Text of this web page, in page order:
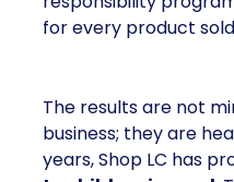
for every product
The results are not
business; they are
years, Shop LC has